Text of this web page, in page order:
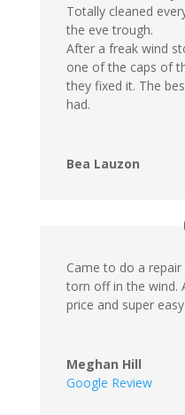
Totally cleaned
the eve trough.
After a freak wind
one of the caps of
they fixed it. The
had.
Bea Lauzon
Came to do a
torn off in the wind.
price and super
Meghan Hill
Google Review